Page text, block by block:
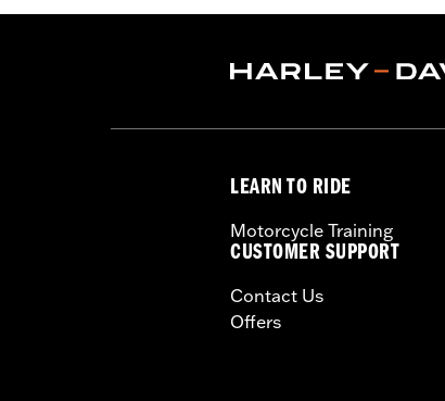
LEARN TO RIDE
Motorcycle Training
CUSTOMER SUPPORT
Contact Us
Offers